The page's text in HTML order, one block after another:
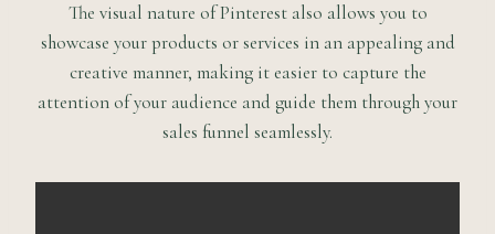
The visual nature of Pinterest also allows you to
showcase your products or services in an appealing and
creative manner, making it easier to capture the
attention of your audience and guide them through your
sales funnel seamlessly.